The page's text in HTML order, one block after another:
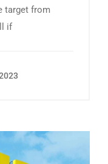
target from
if